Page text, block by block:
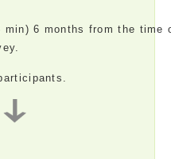
min) 6 months from the time